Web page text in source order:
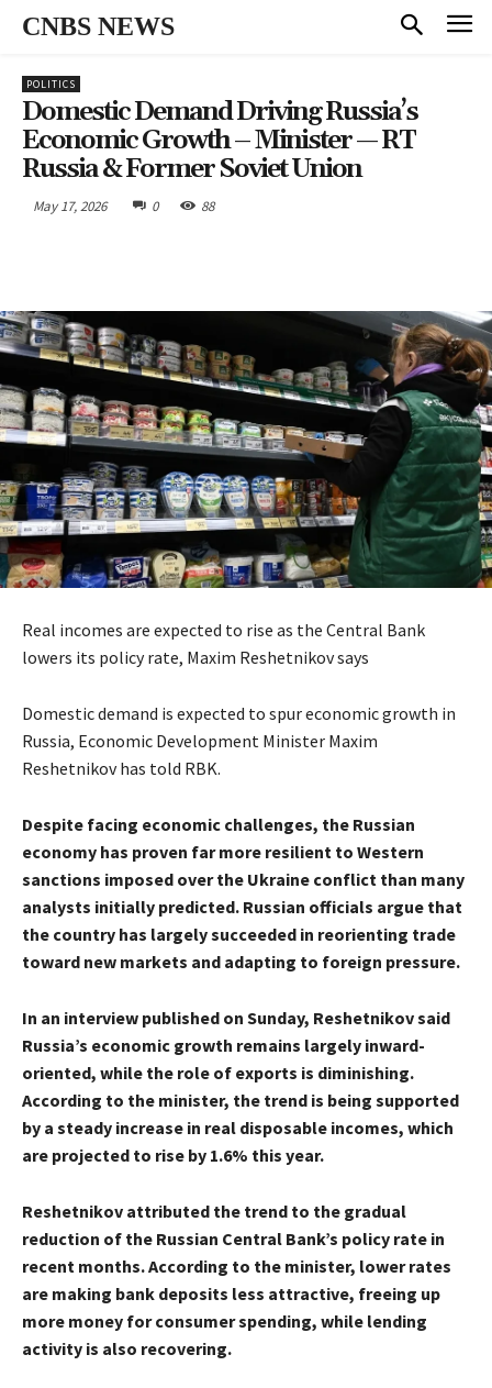
CNBS NEWS
POLITICS
Domestic Demand Driving Russia’s
Economic Growth – Minister — RT
Russia & Former Soviet Union
May 17, 2026 0 88
Real incomes are expected to rise as the Central Bank
lowers its policy rate, Maxim Reshetnikov says
Domestic demand is expected to spur economic growth in
Russia, Economic Development Minister Maxim
Reshetnikov has told RBK.
Despite facing economic challenges, the Russian
economy has proven far more resilient to Western
sanctions imposed over the Ukraine conflict than many
analysts initially predicted. Russian officials argue that
the country has largely succeeded in reorienting trade
toward new markets and adapting to foreign pressure.
In an interview published on Sunday, Reshetnikov said
Russia’s economic growth remains largely inward-
oriented, while the role of exports is diminishing.
According to the minister, the trend is being supported
by a steady increase in real disposable incomes, which
are projected to rise by 1.6% this year.
Reshetnikov attributed the trend to the gradual
reduction of the Russian Central Bank’s policy rate in
recent months. According to the minister, lower rates
are making bank deposits less attractive, freeing up
more money for consumer spending, while lending
activity is also recovering.